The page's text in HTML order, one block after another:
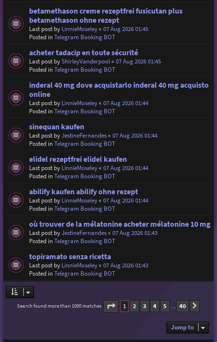
betamethason creme rezeptfrei fusicutan plus
betamethason ohne rezept
Last post by LinnieMoseley« 07 Aug 2026 01:45
Posted inTelegram Booking BOT
acheter tadacip en toute sécurité
Last post byShirleyVanderpool« 07 Aug 2026 01:45
Posted inTelegram Booking BOT
inderal 40 mg dove acquistarlo inderal 40 mg acquisto
online
Last post by LinnieMoseley« 07 Aug 2026 01:44
Posted inTelegram Booking BOT
sinequan kaufen
Last post byJestineFernandes« 07 Aug 2026 01:44
Posted inTelegram Booking BOT
elidel rezeptfrei elidel kaufen
Last post by LinnieMoseley« 07 Aug 2026 01:44
Posted inTelegram Booking BOT
abilify kaufen abilify ohne rezept
Last post by LinnieMoseley« 07 Aug 2026 01:44
Posted inTelegram Booking BOT
où trouver de la mélatonine acheter mélatonine 10 mg
Last post byJestineFernandes« 07 Aug 2026 01:43
Posted inTelegram Booking BOT
topiramato senza ricetta
Last post by LinnieMoseley« 07 Aug 2026 01:43
Posted inTelegram Booking BOT
Search found more than 1000 matches Page 1of40
1 2 3 4 5 … 40
Jump to